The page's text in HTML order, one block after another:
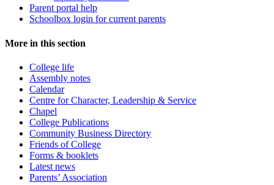
Parent portal help
Schoolbox login for current parents
More in this section
College life
Assembly notes
Calendar
Centre for Character, Leadership & Service
Chapel
College Publications
Community Business Directory
Friends of College
Forms & booklets
Latest news
Parents’ Association